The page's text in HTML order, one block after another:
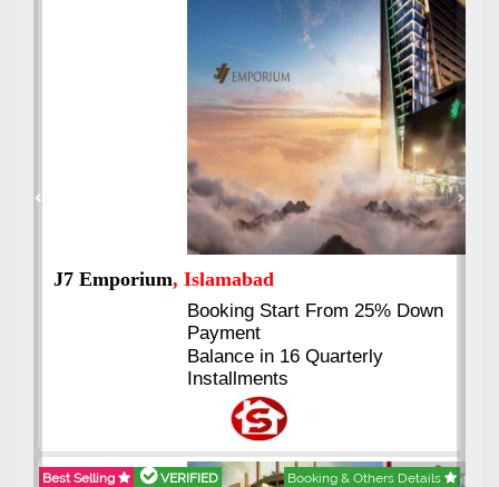
J7 Emporium, Islamabad
Booking Start From 25% Down
Payment
Balance in 16 Quarterly
Installments
Best Selling VERIFIED Booking & Others Details
Previous Next